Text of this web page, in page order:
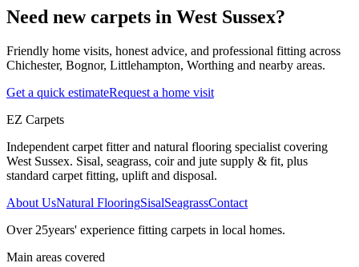
Need new carpets in West Sussex?
Friendly home visits, honest advice, and professional fitting across
Chichester, Bognor, Littlehampton, Worthing and nearby areas.
Get a quick estimateRequest a home visit
EZ Carpets
Independent carpet fitter and natural flooring specialist covering
West Sussex. Sisal, seagrass, coir and jute supply & fit, plus
standard carpet fitting, uplift and disposal.
About UsNatural FlooringSisalSeagrassContact
Over 25years' experience fitting carpets in local homes.
Main areas covered